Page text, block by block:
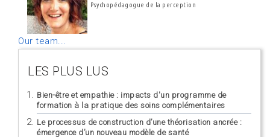
Psychopédagogue de la perception
Our team...
LES PLUS LUS
Bien-être et empathie : impacts d'un programme de
formation à la pratique des soins complémentaires
Le processus de construction d’une théorisation ancrée :
émergence d’un nouveau modèle de santé